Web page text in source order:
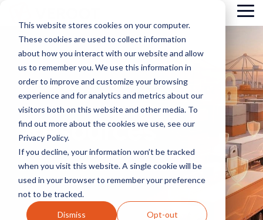
This website stores cookies on your computer.
These cookies are used to collect information
about how you interact with our website and allow
us to remember you. We use this information in
order to improve and customize your browsing
experience and for analytics and metrics about our
visitors both on this website and other media. To
find out more about the cookies we use, see our
Privacy Policy.
If you decline, your information won’t be tracked
when you visit this website. A single cookie will be
used in your browser to remember your preference
not to be tracked.
Dismiss Opt-out
main
content.
Resources